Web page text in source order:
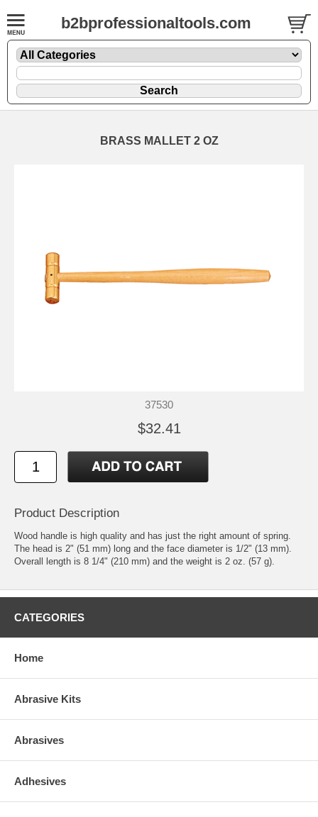
b2bprofessionaltools.com
BRASS MALLET 2 OZ
37530
$32.41
Product Description
Wood handle is high quality and has just the right amount of spring.
The head is 2" (51 mm) long and the face diameter is 1/2" (13 mm).
Overall length is 8 1/4" (210 mm) and the weight is 2 oz. (57 g).
CATEGORIES
Home
Abrasive Kits
Abrasives
Adhesives